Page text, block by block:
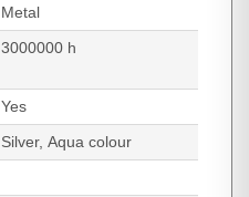
Metal
3000000 h
Yes
Silver, Aqua colour